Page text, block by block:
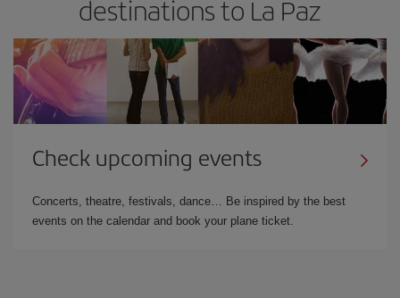
destinations to La Paz
Check upcoming events
Concerts, theatre, festivals, dance… Be inspired by the best
events on the calendar and book your plane ticket.